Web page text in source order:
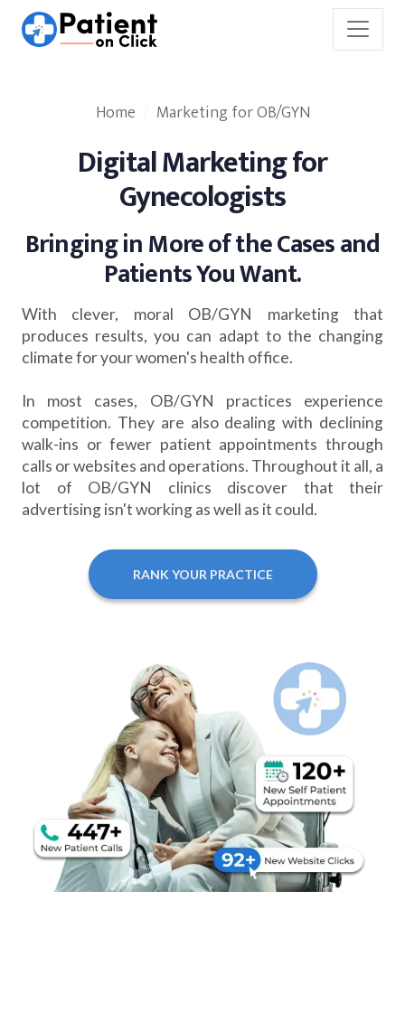
Home Marketing for OB/GYN
Digital Marketing for
Gynecologists
Bringing in More of the Cases and
Patients You Want.
With clever, moral OB/GYN marketing that
produces results, you can adapt to the changing
climate for your women's health office.
In most cases, OB/GYN practices experience
competition. They are also dealing with declining
walk-ins or fewer patient appointments through
calls or websites and operations. Throughout it all, a
lot of OB/GYN clinics discover that their
advertising isn't working as well as it could.
RANK YOUR PRACTICE